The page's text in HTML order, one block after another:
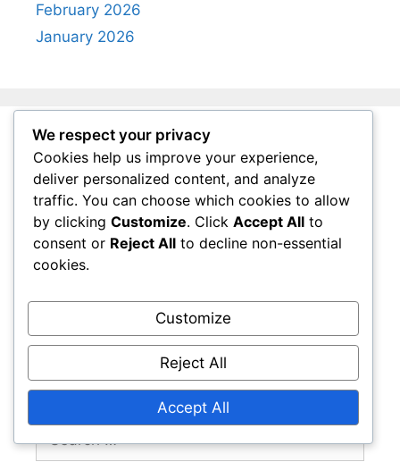
February 2026
January 2026
Legal
Terms & Conditions
Get in Touch
Your Privacy
Search
Search
for:
We respect your privacy
Cookies help us improve your experience,
deliver personalized content, and analyze
traffic. You can choose which cookies to allow
by clicking Customize. Click Accept All to
consent or Reject All to decline non-essential
cookies.
Customize
Reject All
Accept All